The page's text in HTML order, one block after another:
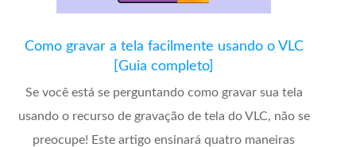
Como gravar a tela facilmente usando o VLC
[Guia completo]
Se você está se perguntando como gravar sua tela
usando o recurso de gravação de tela do VLC, não se
preocupe! Este artigo ensinará quatro maneiras